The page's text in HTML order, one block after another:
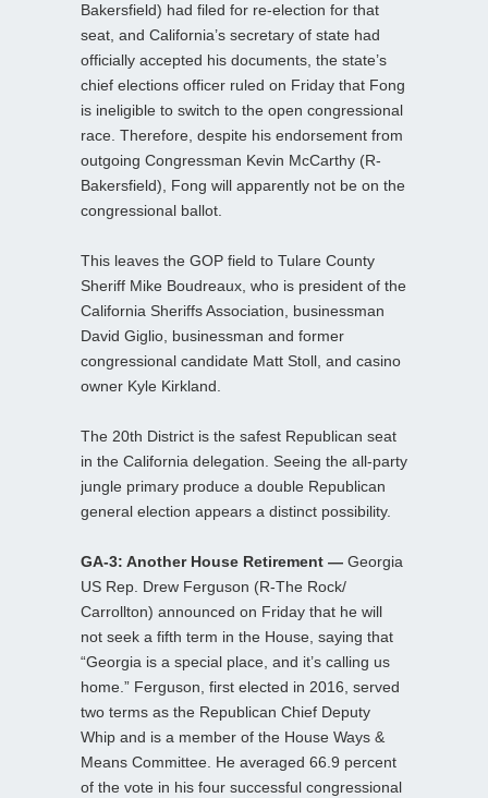
Bakersfield) had filed for re-election for that
seat, and California’s secretary of state had
officially accepted his documents, the state’s
chief elections officer ruled on Friday that Fong
is ineligible to switch to the open congressional
race. Therefore, despite his endorsement from
outgoing Congressman Kevin McCarthy (R-
Bakersfield), Fong will apparently not be on the
congressional ballot.
This leaves the GOP field to Tulare County
Sheriff Mike Boudreaux, who is president of the
California Sheriffs Association, businessman
David Giglio, businessman and former
congressional candidate Matt Stoll, and casino
owner Kyle Kirkland.
The 20th District is the safest Republican seat
in the California delegation. Seeing the all-party
jungle primary produce a double Republican
general election appears a distinct possibility.
GA-3: Another House Retirement — Georgia
US Rep. Drew Ferguson (R-The Rock/
Carrollton) announced on Friday that he will
not seek a fifth term in the House, saying that
“Georgia is a special place, and it’s calling us
home.” Ferguson, first elected in 2016, served
two terms as the Republican Chief Deputy
Whip and is a member of the House Ways &
Means Committee. He averaged 66.9 percent
of the vote in his four successful congressional